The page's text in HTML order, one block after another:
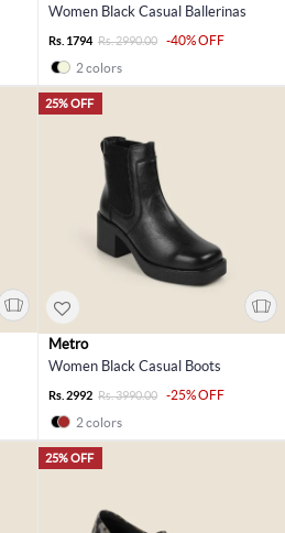
Women Black Casual Ballerinas
Rs. 1794 Rs. 2990.00
-40% OFF
2 colors
25% OFF
Metro
Women Black Casual Boots
Rs. 2992 Rs. 3990.00
-25% OFF
2 colors
25% OFF